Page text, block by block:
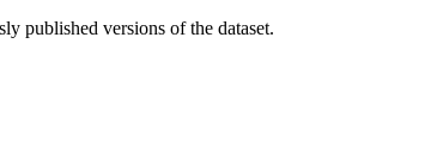
published versions of the dataset.